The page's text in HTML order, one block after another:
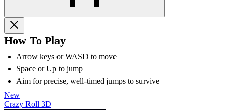
How To Play
Arrow keys or WASD to move
Space or Up to jump
Aim for precise, well-timed jumps to survive
New
Crazy Roll 3D